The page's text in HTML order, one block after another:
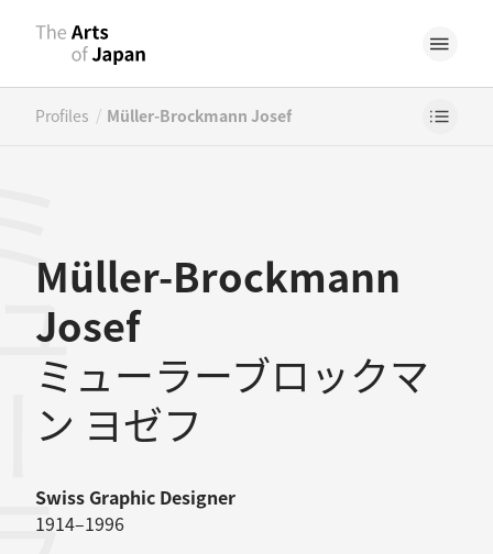
Profiles / Müller-Brockmann Josef
Müller-Brockmann
Josef
ミューラーブロックマ
ン ヨゼフ
Swiss Graphic Designer
1914–1996